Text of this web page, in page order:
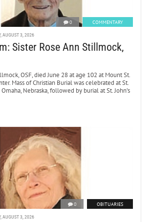
0 COMMENTARY
AUGUST 3, 2026
Sister Rose Ann Stillmock,
OSF, died June 28 at age 102 at Mount St.
Mass of Christian Burial was celebrated at St.
Nebraska, followed by burial at St. John’s
0 OBITUARIES
AUGUST 3, 2026